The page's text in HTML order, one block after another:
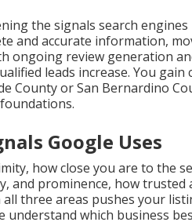
the signals search
and accurate information,
ongoing review generation
leads increase. You
County or San Bernardino
Google Uses
how close you are to the
and prominence, how
three areas pushes your
which business